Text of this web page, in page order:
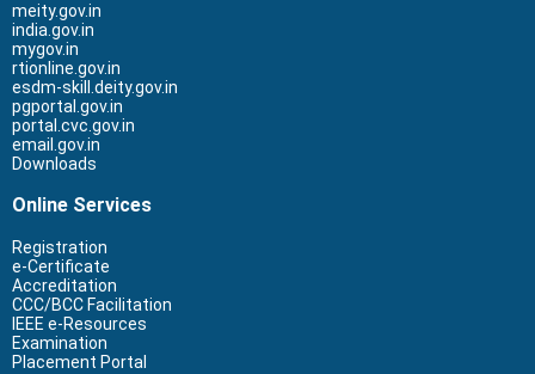
meity.gov.in
india.gov.in
mygov.in
rtionline.gov.in
esdm-skill.deity.gov.in
pgportal.gov.in
portal.cvc.gov.in
email.gov.in
Downloads
Online Services
Registration
e-Certificate
Accreditation
CCC/BCC Facilitation
IEEE e-Resources
Examination
Placement Portal